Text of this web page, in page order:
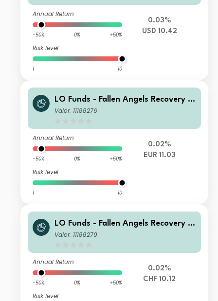
Annual Return
-50% 0% +50%
Risk level
1 10
0.03%
USD 10.42
LO Funds - Fallen Angels Recovery S
yst. Multi Ccy Hdg, (EUR) NA
Valor: 11188276
Annual Return
-50% 0% +50%
Risk level
1 10
0.02%
EUR 11.03
LO Funds - Fallen Angels Recovery S
yst. Multi Ccy Hdg, (CHF) IA
Valor: 11188279
Annual Return
-50% 0% +50%
Risk level
0.02%
CHF 10.12